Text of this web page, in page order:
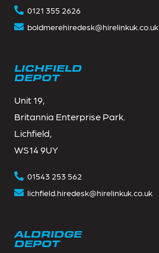
0121 355 2626
boldmerehiredesk@hirelinkuk.co.uk
LICHFIELD
DEPOT
Unit 19,
Britannia Enterprise Park.
Lichfield,
WS14 9UY
01543 253 562
lichfield.hiredesk@hirelinkuk.co.uk
ALDRIDGE
DEPOT